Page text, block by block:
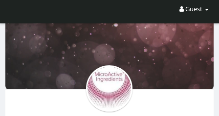
Guest